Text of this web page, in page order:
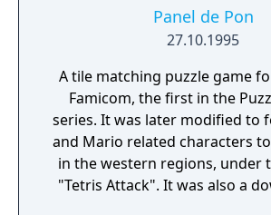
Panel de Pon
27.10.1995
A tile matching puzzle game
Famicom, the first in the
series. It was later modified to
and Mario related characters
in the western regions, under
"Tetris Attack". It was also a